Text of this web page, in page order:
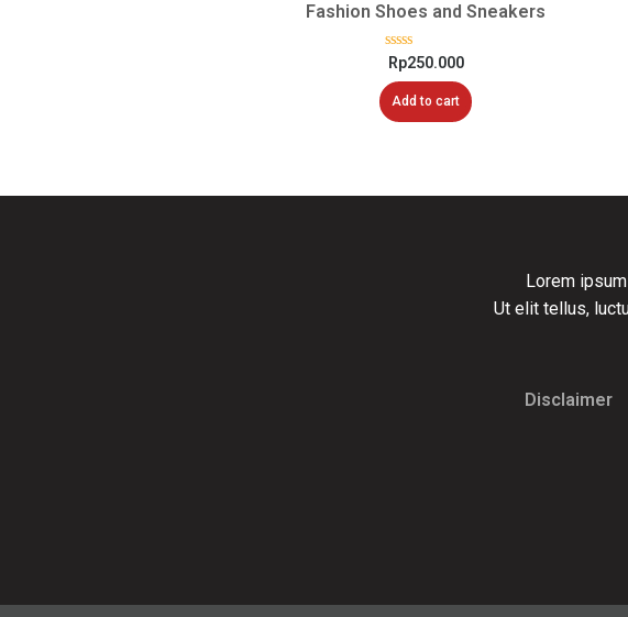
Fashion Shoes and Sneakers
Rated
out
of
5
Rp250.000
Add to cart
Lorem
Ut elit tellus,
Disclaimer